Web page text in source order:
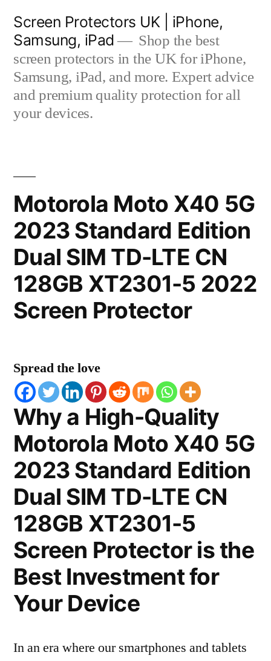
content
Screen Protectors UK | iPhone,
Samsung, iPad
Shop the best
screen protectors in the UK for iPhone,
Samsung, iPad, and more. Expert advice
and premium quality protection for all
your devices.
Motorola Moto X40 5G
2023 Standard Edition
Dual SIM TD-LTE CN
128GB XT2301-5 2022
Screen Protector
Spread the love
Why a High-Quality
Motorola Moto X40 5G
2023 Standard Edition
Dual SIM TD-LTE CN
128GB XT2301-5
Screen Protector is the
Best Investment for
Your Device
In an era where our smartphones and tablets